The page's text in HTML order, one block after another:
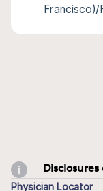
Francisco)/
Physician Locator